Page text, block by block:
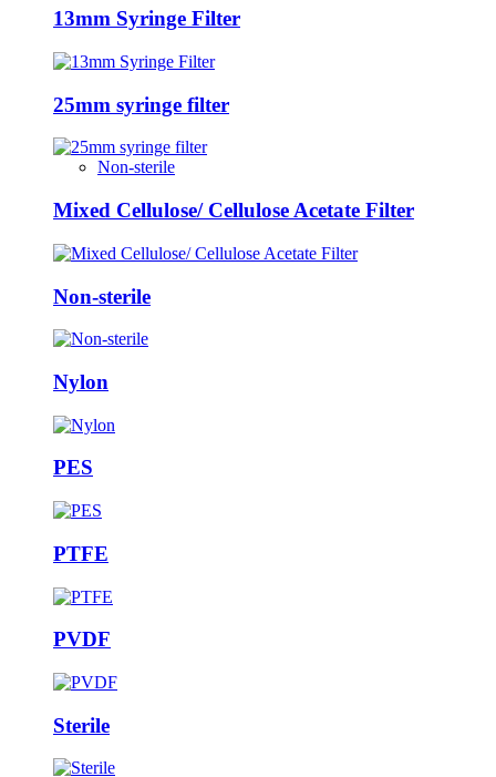
13mm Syringe Filter
25mm syringe filter
Non-sterile
Mixed Cellulose/ Cellulose Acetate Filter
Non-sterile
Nylon
PES
PTFE
PVDF
Sterile